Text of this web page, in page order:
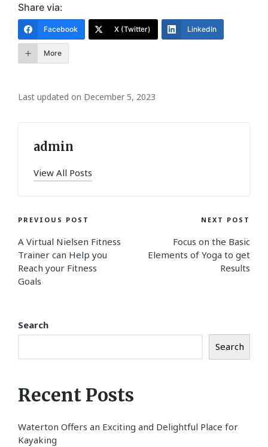
Share via:
Facebook X (Twitter) LinkedIn
More
Last updated on December 5, 2023
admin
View All Posts
Post
navigation
PREVIOUS POST
A Virtual Nielsen Fitness
Trainer can Help you
Reach your Fitness
Goals
NEXT POST
Focus on the Basic
Elements of Yoga to get
Results
Search
Search
Recent Posts
Waterton Offers an Exciting and Delightful Place for
Kayaking